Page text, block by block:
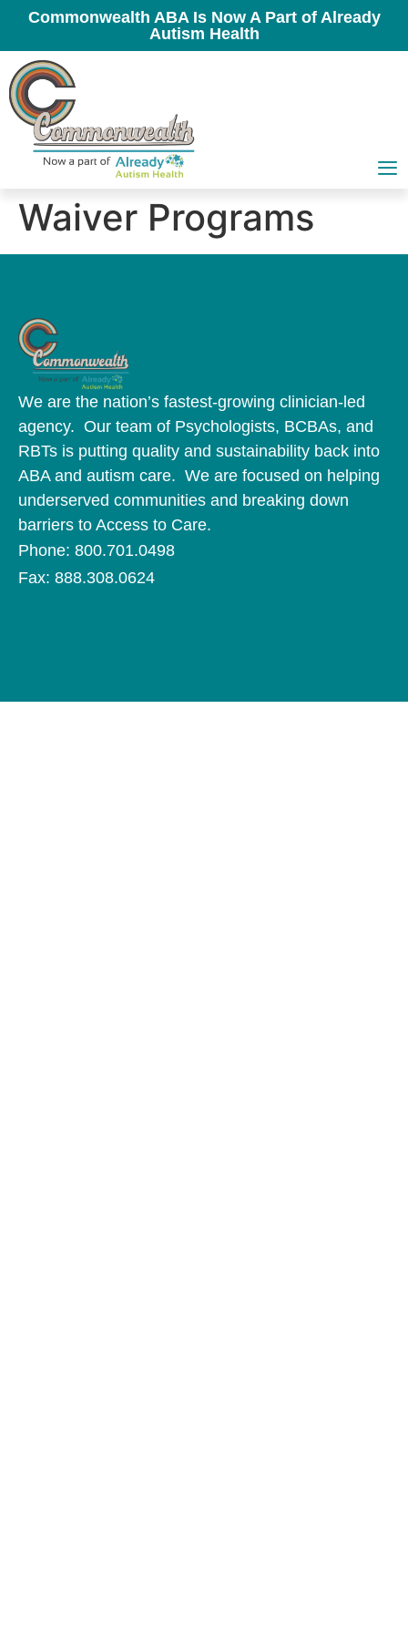
Commonwealth ABA Is Now A Part of Already
Autism Health
Waiver Programs
We are the nation’s fastest-growing clinician-led
agency. Our team of Psychologists, BCBAs, and
RBTs is putting quality and sustainability back into
ABA and autism care. We are focused on helping
underserved communities and breaking down
barriers to Access to Care.
Phone: 800.701.0498
Fax: 888.308.0624